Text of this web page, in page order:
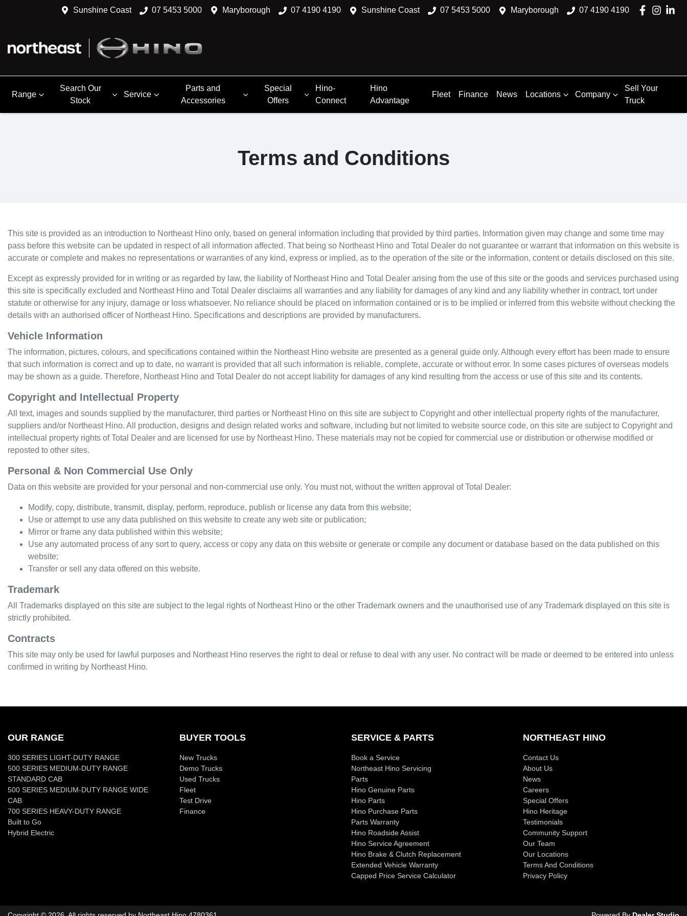
Sunshine Coast 07 5453 5000 Maryborough 07 4190 4190 Sunshine Coast 07 5453 5000 Maryborough 07 4190 4190
Range
Search Our
Stock
Service
Parts and
Accessories
Special
Offers
Hino-
Connect
Hino
Advantage
Fleet Finance News Locations Company
Sell Your
Truck
Terms and Conditions
This site is provided as an introduction to Northeast Hino only, based on general information including that provided by third parties. Information given may change and some time may
pass before this website can be updated in respect of all information affected. That being so Northeast Hino and Total Dealer do not guarantee or warrant that information on this website is
accurate or complete and makes no representations or warranties of any kind, express or implied, as to the operation of the site or the information, content or details disclosed on this site.
Except as expressly provided for in writing or as regarded by law, the liability of Northeast Hino and Total Dealer arising from the use of this site or the goods and services purchased using
this site is specifically excluded and Northeast Hino and Total Dealer disclaims all warranties and any liability for damages of any kind and any liability whether in contract, tort under
statute or otherwise for any injury, damage or loss whatsoever. No reliance should be placed on information contained or is to be implied or inferred from this website without checking the
details with an authorised officer of Northeast Hino. Specifications and descriptions are provided by manufacturers.
Vehicle Information
The information, pictures, colours, and specifications contained within the Northeast Hino website are presented as a general guide only. Although every effort has been made to ensure
that such information is correct and up to date, no warrant is provided that all such information is reliable, complete, accurate or without error. In some cases pictures of overseas models
may be shown as a guide. Therefore, Northeast Hino and Total Dealer do not accept liability for damages of any kind resulting from the access or use of this site and its contents.
Copyright and Intellectual Property
All text, images and sounds supplied by the manufacturer, third parties or Northeast Hino on this site are subject to Copyright and other intellectual property rights of the manufacturer,
suppliers and/or Northeast Hino. All production, designs and design related works and software, including but not limited to website source code, on this site are subject to Copyright and
intellectual property rights of Total Dealer and are licensed for use by Northeast Hino. These materials may not be copied for commercial use or distribution or otherwise modified or
reposted to other sites.
Personal & Non Commercial Use Only
Data on this website are provided for your personal and non-commercial use only. You must not, without the written approval of Total Dealer:
Modify, copy, distribute, transmit, display, perform, reproduce, publish or license any data from this website;
Use or attempt to use any data published on this website to create any web site or publication;
Mirror or frame any data published within this website;
Use any automated process of any sort to query, access or copy any data on this website or generate or compile any document or database based on the data published on this
website;
Transfer or sell any data offered on this website.
Trademark
All Trademarks displayed on this site are subject to the legal rights of Northeast Hino or the other Trademark owners and the unauthorised use of any Trademark displayed on this site is
strictly prohibited.
Contracts
This site may only be used for lawful purposes and Northeast Hino reserves the right to deal or refuse to deal with any user. No contract will be made or deemed to be entered into unless
confirmed in writing by Northeast Hino.
OUR RANGE
300 SERIES LIGHT-DUTY RANGE
500 SERIES MEDIUM-DUTY RANGE
STANDARD CAB
500 SERIES MEDIUM-DUTY RANGE WIDE
CAB
700 SERIES HEAVY-DUTY RANGE
Built to Go
Hybrid Electric
BUYER TOOLS
New Trucks
Demo Trucks
Used Trucks
Fleet
Test Drive
Finance
SERVICE & PARTS
Book a Service
Northeast Hino Servicing
Parts
Hino Genuine Parts
Hino Parts
Hino Purchase Parts
Parts Warranty
Hino Roadside Assist
Hino Service Agreement
Hino Brake & Clutch Replacement
Extended Vehicle Warranty
Capped Price Service Calculator
NORTHEAST HINO
Contact Us
About Us
News
Careers
Special Offers
Hino Heritage
Testimonials
Community Support
Our Team
Our Locations
Terms And Conditions
Privacy Policy